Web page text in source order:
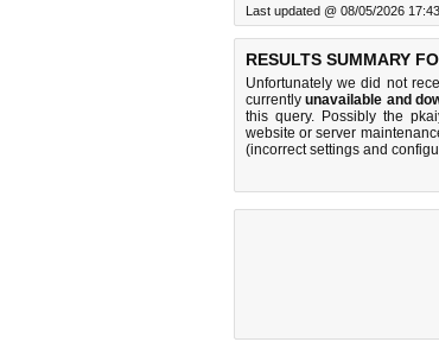
Last updated @ 08/05/2026
RESULTS SUMMARY
Unfortunately we did not
currentlyunavailable and
this query. Possibly the
website or server
(incorrect settings and